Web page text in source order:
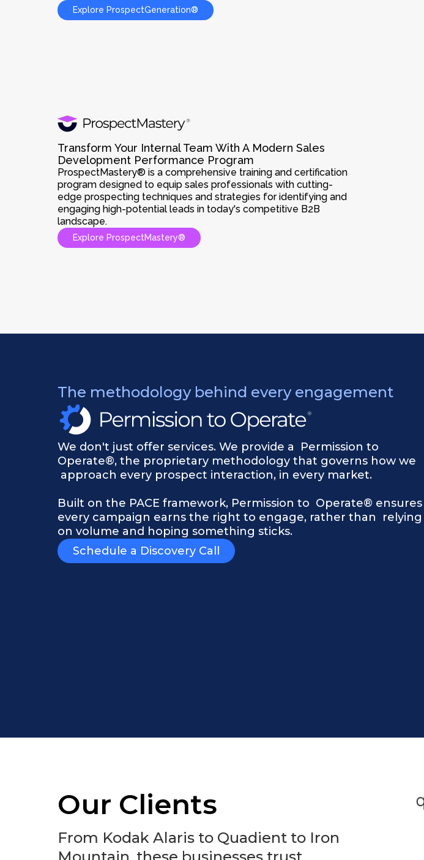
Explore ProspectGeneration®
Transform Your Internal Team With A Modern Sales
Development Performance Program
ProspectMastery® is a comprehensive training and certification
program designed to equip sales professionals with cutting-
edge prospecting techniques and strategies for identifying and
engaging high-potential leads in today's competitive B2B
landscape.
Explore ProspectMastery®
The methodology behind every engagement
We don't just offer services. We provide a Permission to
Operate®, the proprietary methodology that governs how we
approach every prospect interaction, in every market.
Built on the PACE framework, Permission to Operate® ensures
every campaign earns the right to engage, rather than relying
on volume and hoping something sticks.
Schedule a Discovery Call
Our Clients
From Kodak Alaris to Quadient to Iron